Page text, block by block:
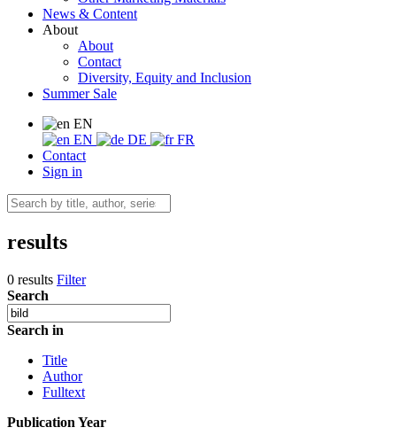
News & Content
About
About
Contact
Diversity, Equity and Inclusion
Summer Sale
EN
EN
DE
FR
Contact
Sign in
results
0 results Filter
Search
Search in
Title
Author
Fulltext
Publication Year